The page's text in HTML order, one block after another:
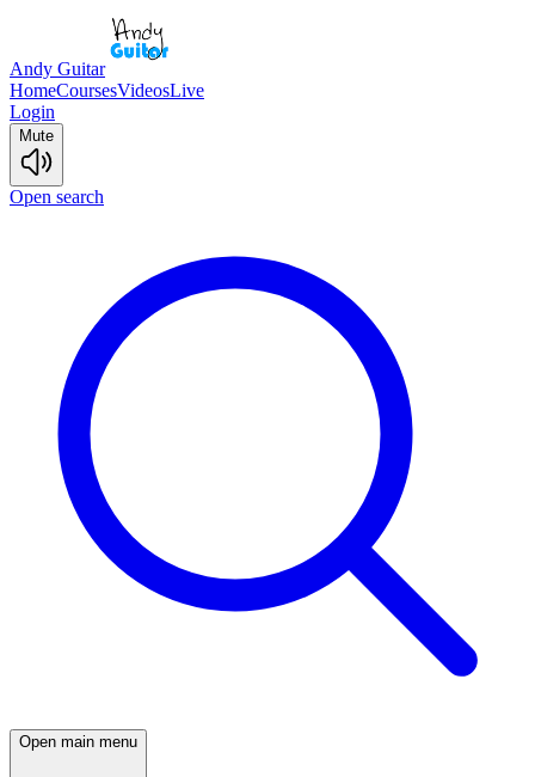
Andy Guitar
HomeCoursesVideosLive
Login
Mute
Open search
Open main menu